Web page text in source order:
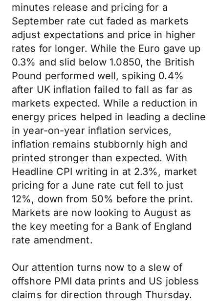
minutes release and pricing for a
September rate cut faded as markets
adjust expectations and price in higher
rates for longer. While the Euro gave up
0.3% and slid below 1.0850, the British
Pound performed well, spiking 0.4%
after UK inflation failed to fall as far as
markets expected. While a reduction in
energy prices helped in leading a decline
in year-on-year inflation services,
inflation remains stubbornly high and
printed stronger than expected. With
Headline CPI writing in at 2.3%, market
pricing for a June rate cut fell to just
12%, down from 50% before the print.
Markets are now looking to August as
the key meeting for a Bank of England
rate amendment.
Our attention turns now to a slew of
offshore PMI data prints and US jobless
claims for direction through Thursday.